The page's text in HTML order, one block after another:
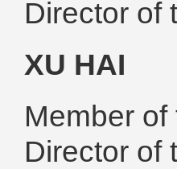
Director of
XU HAI
Member
Director of